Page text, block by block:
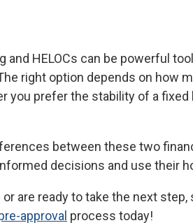
and HELOCs can be powerful
right option depends on how
you prefer the stability of a
between these two
decisions and use their
are ready to take the next
approval process today!